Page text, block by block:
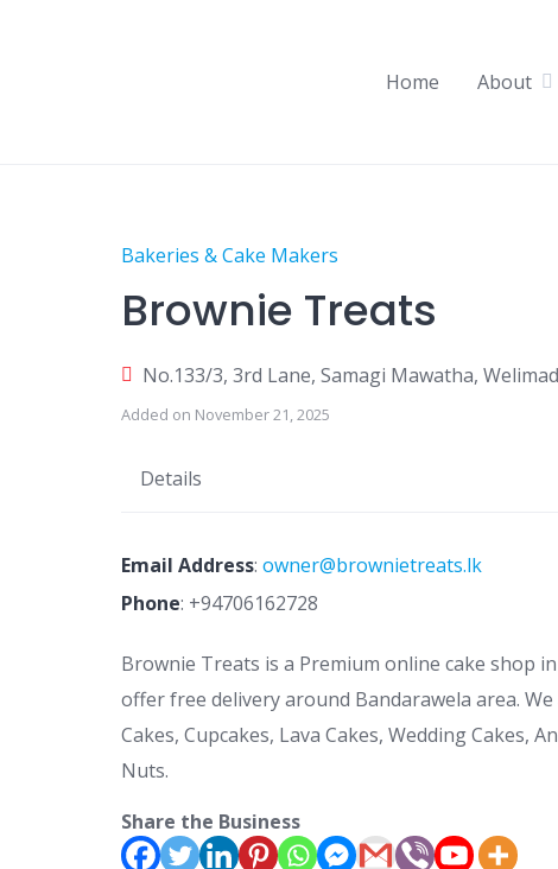
Home About
Bakeries & Cake Makers
Brownie Treats
No.133/3, 3rd Lane, Samagi Mawatha,
Added on November 21, 2025
Details
Email Address: owner@brownietreats.lk
Phone: +94706162728
Brownie Treats is a Premium online cake shop
offer free delivery around Bandarawela area.
Cakes, Cupcakes, Lava Cakes, Wedding Cakes,
Nuts.
Share the Business